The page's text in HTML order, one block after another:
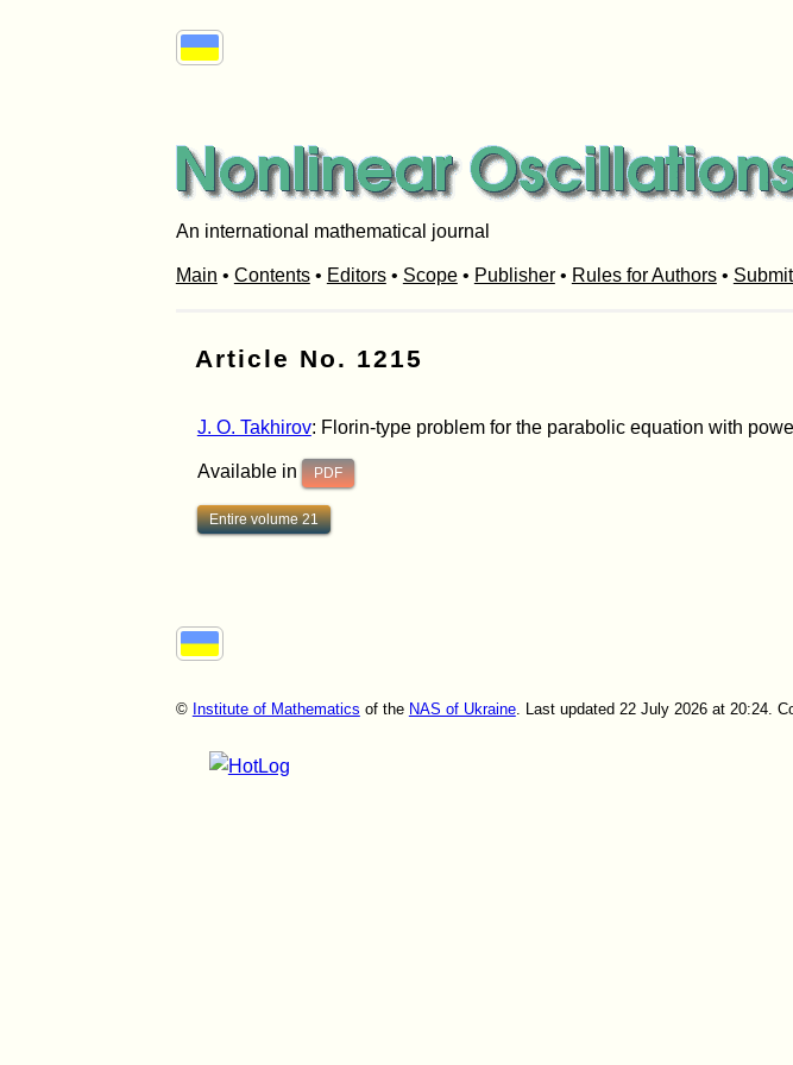
An international mathematical journal
Main • Contents• Editors• Scope• Publisher• Rules for Authors•
Article No. 1215
J. O. Takhirov: Florin-type problem for the parabolic equation with
Available in PDF
Entire volume 21
© Institute of Mathematics of the NAS of Ukraine. Last updated 22 July 2026 at 20:24.